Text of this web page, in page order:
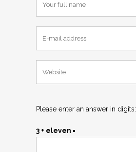
Please enter an answer in digits:
3 + eleven =